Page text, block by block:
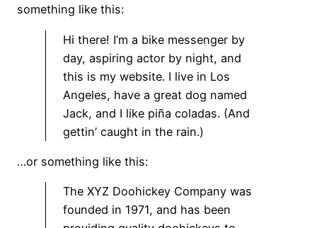
something like this:
Hi there! I’m a bike messenger by
day, aspiring actor by night, and
this is my website. I live in Los
Angeles, have a great dog named
Jack, and I like piña coladas. (And
gettin’ caught in the rain.)
…or something like this:
The XYZ Doohickey Company was
founded in 1971, and has been